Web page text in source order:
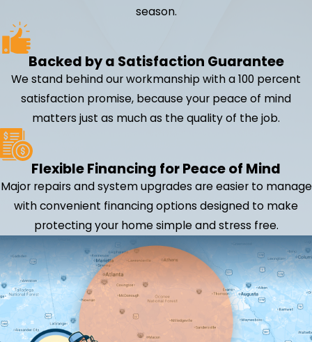
season.
Backed by a Satisfaction Guarantee
We stand behind our workmanship with a 100 percent
satisfaction promise, because your peace of mind
matters just as much as the quality of the job.
Flexible Financing for Peace of Mind
Major repairs and system upgrades are easier to manage
with convenient financing options designed to make
protecting your home simple and stress free.